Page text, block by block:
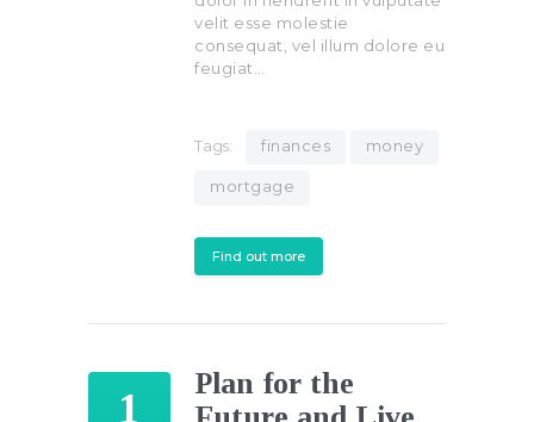
velit esse molestie
consequat, vel illum dolore eu
feugiat…
Tags: finances money
mortgage
Find out more
1
Plan for the